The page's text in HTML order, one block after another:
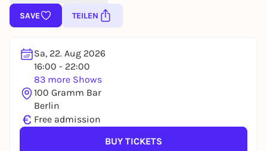
SAVE TEILEN
Sa, 22. Aug 2026
16:00 - 22:00
83 more Shows
100 Gramm Bar
Berlin
€ Free admission
BUY TICKETS
To like events, follow pages, or participate in
lotteries, you need a free Rausgegangen account.
REGISTER FOR FREE NOW
You already have an account?